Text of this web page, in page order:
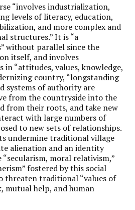
“involves industrialization,
levels of literacy, education,
and more complex and
structures.” It is “a
without parallel since the
itself, and involves
in “attitudes, values, knowledge,
country, “longstanding
systems of authority are
from the countryside into the
from their roots, and take new
with large numbers of
to new sets of relationships.
undermine traditional village
alienation and an identity
“secularism, moral relativism,”
fostered by this social
threaten traditional “values of
mutual help, and human